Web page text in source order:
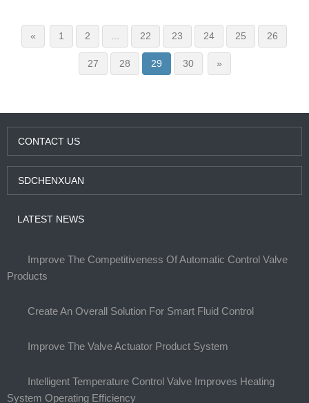
« 1 2 22 23 24 25 26
27 28 29 30 »
CONTACT US
SDCHENXUAN
LATEST NEWS
Improve The Competitiveness Of Automatic Control Valve
Products
Create An Overall Solution For Smart Fluid Control
Improve The Valve Actuator Product System
Intelligent Temperature Control Valve Improves Heating
System Operating Efficiency